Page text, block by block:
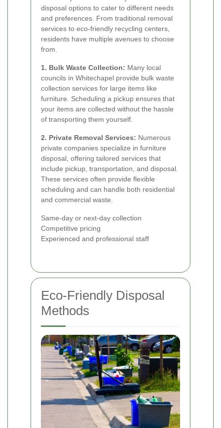
disposal options to cater to different needs
and preferences. From traditional removal
services to eco-friendly recycling centers,
residents have multiple avenues to choose
from.
1. Bulk Waste Collection: Many local
councils in Whitechapel provide bulk waste
collection services for large items like
furniture. Scheduling a pickup ensures that
your items are collected without the hassle
of transporting them yourself.
2. Private Removal Services: Numerous
private companies specialize in furniture
disposal, offering tailored services that
include pickup, transportation, and disposal.
These services often provide flexible
scheduling and can handle both residential
and commercial waste.
Same-day or next-day collection
Competitive pricing
Experienced and professional staff
Eco-Friendly Disposal
Methods